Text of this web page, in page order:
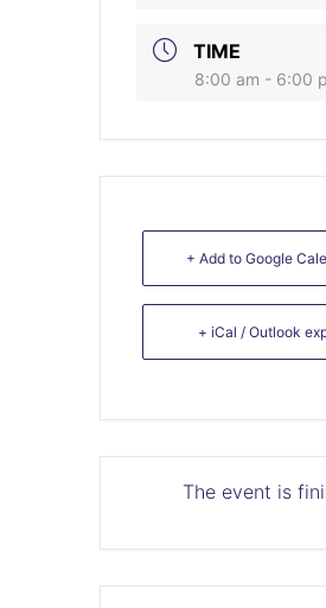
TIME
8:00 am - 6:00
+ Add to Google
+ iCal / Outlook
The event is